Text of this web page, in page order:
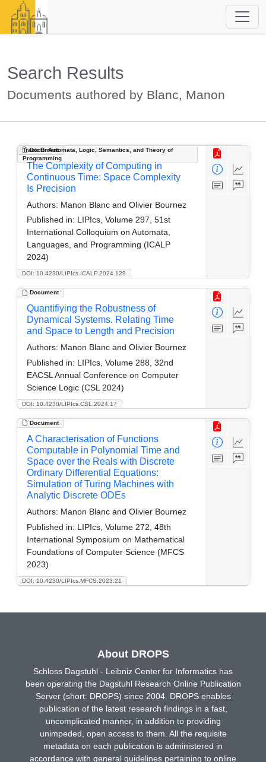
Search Results
Documents authored by Blanc, Manon
Document
Track B: Automata, Logic, Semantics, and Theory of
Programming
DOI: 10.4230/LIPIcs.ICALP.2024.129
The Complexity of Computing in
Continuous Time: Space Complexity
Is Precision
Authors: Manon Blanc and Olivier Bournez
Published in: LIPIcs, Volume 297, 51st
International Colloquium on Automata,
Languages, and Programming (ICALP
2024)
Document
DOI: 10.4230/LIPIcs.CSL.2024.17
Quantifiying the Robustness of
Dynamical Systems. Relating Time
and Space to Length and Precision
Authors: Manon Blanc and Olivier Bournez
Published in: LIPIcs, Volume 288, 32nd
EACSL Annual Conference on Computer
Science Logic (CSL 2024)
Document
DOI: 10.4230/LIPIcs.MFCS.2023.21
A Characterisation of Functions
Computable in Polynomial Time and
Space over the Reals with Discrete
Ordinary Differential Equations:
Simulation of Turing Machines with
Analytic Discrete ODEs
Authors: Manon Blanc and Olivier Bournez
Published in: LIPIcs, Volume 272, 48th
International Symposium on Mathematical
Foundations of Computer Science (MFCS
2023)
About DROPS
Schloss Dagstuhl - Leibniz Center for Informatics has
been operating the Dagstuhl Research Online Publication
Server (short: DROPS) since 2004. DROPS enables
publication of the latest research findings in a fast,
uncomplicated manner, in addition to providing
unimpeded, open access to them. All the requisite
metadata on each publication is administered in
accordance with general guidelines pertaining to online